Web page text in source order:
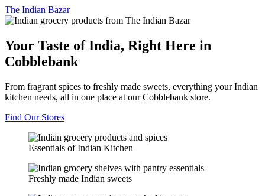
The Indian Bazar
Your Taste of India, Right Here in
Cobblebank
From fragrant spices to freshly made sweets, everything your Indian
kitchen needs, all in one place at our Cobblebank store.
Find Our Stores
Essentials of Indian Kitchen
Freshly made Indian sweets